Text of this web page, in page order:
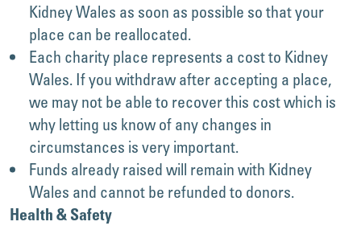
Kidney Wales as soon as possible so that your
place can be reallocated.
Each charity place represents a cost to Kidney
Wales. If you withdraw after accepting a place,
we may not be able to recover this cost which is
why letting us know of any changes in
circumstances is very important.
Funds already raised will remain with Kidney
Wales and cannot be refunded to donors.
Health & Safety